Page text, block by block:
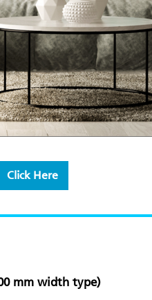
Click Here
mm width type)